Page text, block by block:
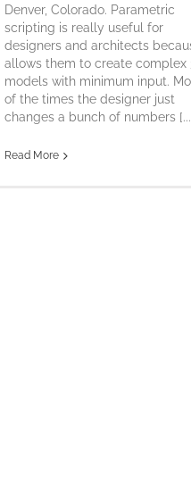
Denver, Colorado. Parametric
scripting is really useful for
designers and architects
allows them to create complex
models with minimum input.
of the times the designer just
changes a bunch of numbers
Read More